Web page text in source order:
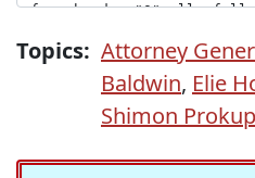
Topics: Attorney
Baldwin, Elie
Shimon